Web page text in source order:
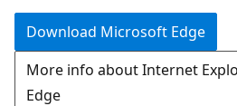
Download Microsoft Edge
More info about Internet
Edge